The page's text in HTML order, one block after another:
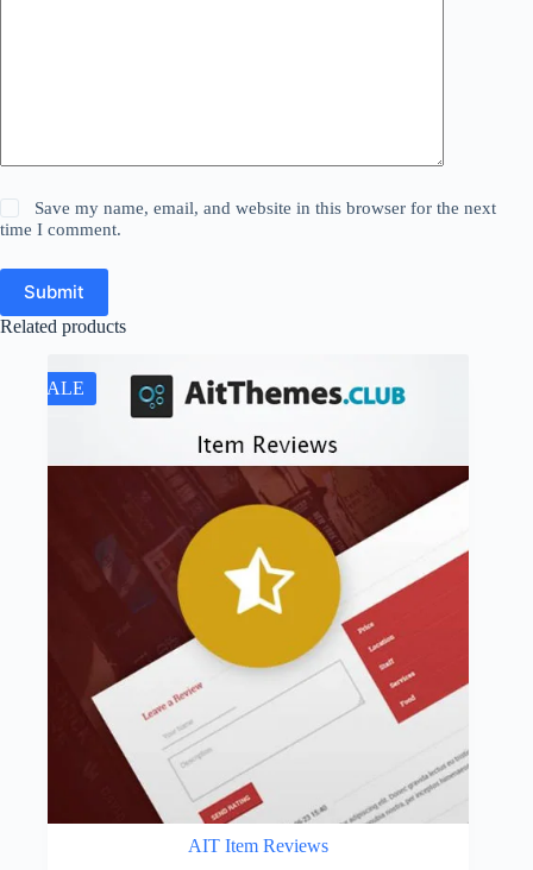
Save my name, email, and website in this browser for the next
time I comment.
Submit
Related products
SALE
AIT Item Reviews